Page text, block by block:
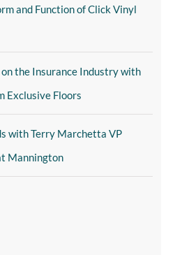
and Function of Click Vinyl
the Insurance Industry with
Exclusive Floors
with Terry Marchetta VP
Mannington